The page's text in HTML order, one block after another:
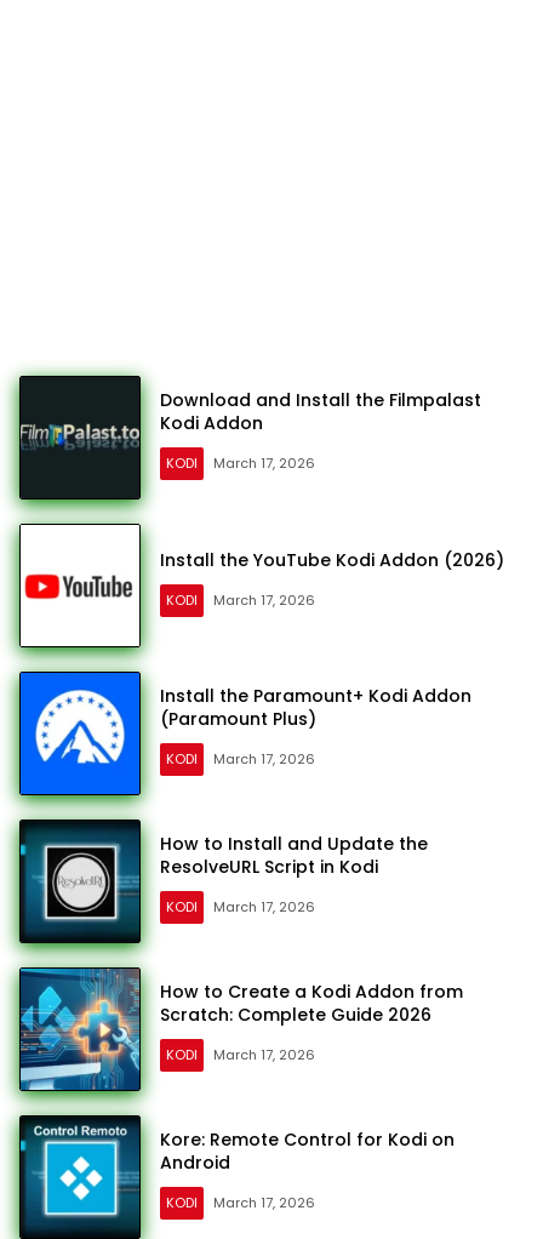
Download and Install the Filmpalast
Kodi Addon
KODI March 17, 2026
Install the YouTube Kodi Addon (2026)
KODI March 17, 2026
Install the Paramount+ Kodi Addon
(Paramount Plus)
KODI March 17, 2026
How to Install and Update the
ResolveURL Script in Kodi
KODI March 17, 2026
How to Create a Kodi Addon from
Scratch: Complete Guide 2026
KODI March 17, 2026
Kore: Remote Control for Kodi on
Android
KODI March 17, 2026